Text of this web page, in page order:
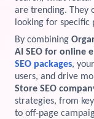
Preview the
Get started →
are trending. They
looking for specific
By combining
AI SEO for online
SEO packages,
users, and drive
Store SEO
strategies, from
to off-page